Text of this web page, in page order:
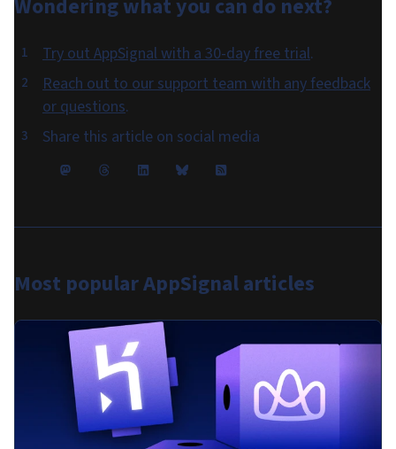
Wondering what you can do next?
Try out AppSignal with a 30-day free trial.
Reach out to our support team with any feedback
or questions.
Share this article on social media
Most popularAppSignal articles